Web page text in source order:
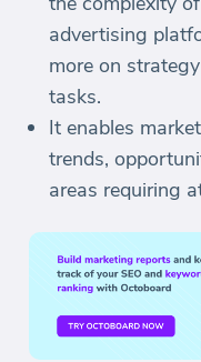
advertising
more on
tasks.
It enables
trends,
areas requiring